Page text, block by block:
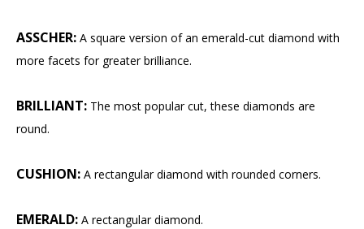
ASSCHER: A square version of an emerald-cut diamond with
more facets for greater brilliance.
BRILLIANT: The most popular cut, these diamonds are
round.
CUSHION: A rectangular diamond with rounded corners.
EMERALD: A rectangular diamond.